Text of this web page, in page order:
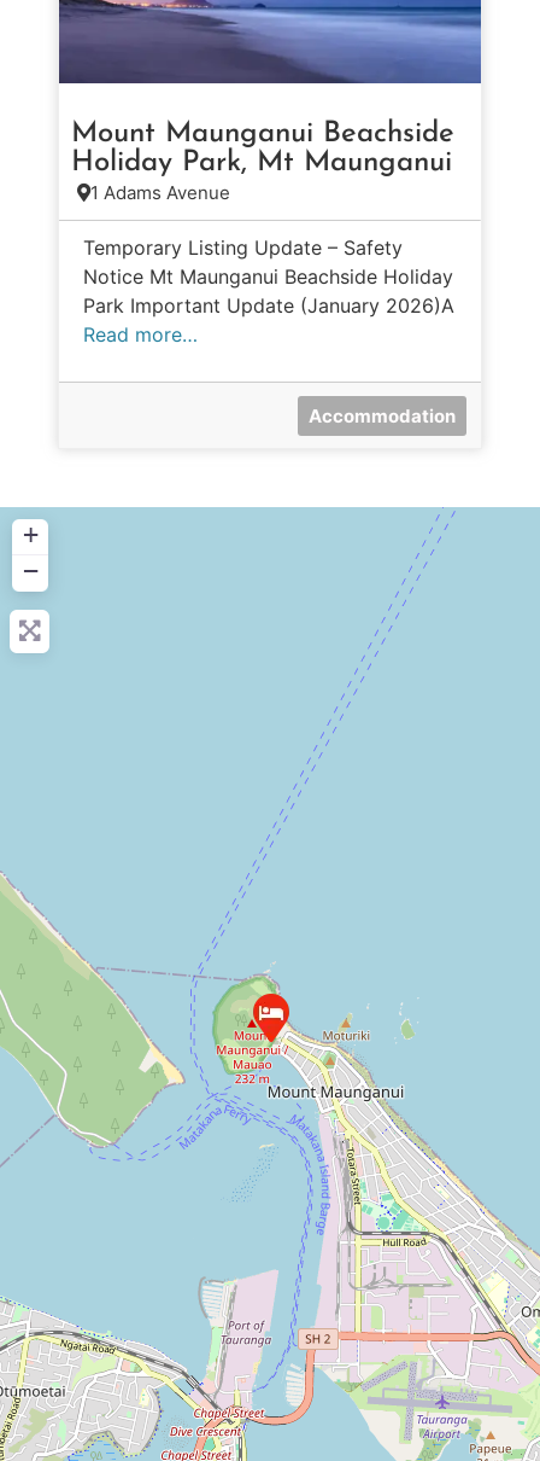
Mount Maunganui Beachside
Holiday Park, Mt Maunganui
1 Adams Avenue
Temporary Listing Update – Safety
Notice Mt Maunganui Beachside Holiday
Park Important Update (January 2026)A
Read more…
Accommodation
+
−